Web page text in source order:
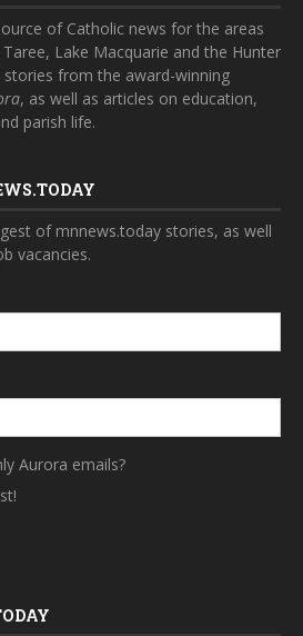
of Catholic news for the areas
Lake Macquarie and the Hunter
stories from the award-winning
, as well as articles on education,
parish life.
of mnnews.today stories, as well
vacancies.
Aurora emails?